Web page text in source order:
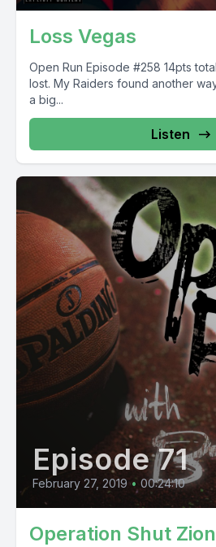
Loss Vegas
Open Run Episode #258 14pts total in 4 games that we
lost. My Raiders found another
a big...
Listen
Episode 71
February 27, 2019 • 00:24:10
Operation Shut